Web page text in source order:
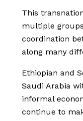
This
multiple
coordination
along many
Ethiopian and
Saudi Arabia
informal
continue to